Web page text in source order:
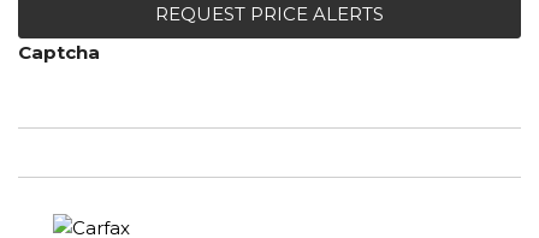
REQUEST PRICE ALERTS
Captcha